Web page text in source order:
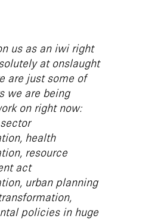
us as an iwi right
at onslaught
are just some of
we are being
on right now:
health
resource
act
urban planning
policies in huge